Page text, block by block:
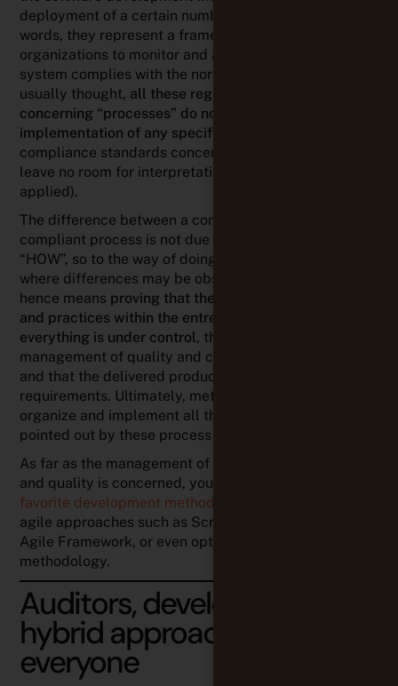
deployment of a certain number of activities. In other
words, they represent a framework enabling different
organizations to monitor and assess whether their
system complies with the norms. Contrarily to what is
usually thought, all these regulations and standards
concerning “processes” do not impose the
implementation of any specific method
compliance standards concerning your products
leave no room for interpretation and must be strictly
applied).
The difference between a compliant and a non-
compliant process is not due to “WHAT” but rather
“HOW”, so to the way of doing things. That’s generally
where differences may be observed. Being compliant
hence means proving that the implemented methods
and practices within the entreprise ensure that
everything is under control, that there’s a well-defined
management of quality and continuous improvement
and that the delivered product meet the
requirements. Ultimately, methods and tools to
organize and implement all the activities are not
pointed out by these process standards.
As far as the management of project, requirements
and quality is concerned, your teams can
favorite development method
agile approaches such as Scrum, Kanban, Scaled
Agile Framework, or even opt for a hybrid
methodology.
Auditors, developers…
hybrid approaches work for
everyone